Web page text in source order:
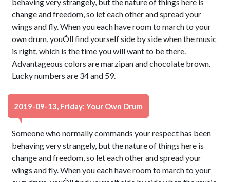
change and freedom, so let each other and spread your
wings and fly. When you each have room to march to your
own drum, youÕll find yourself side by side when the music
is right, which is the time you will want to be there.
Advantageous colors are marzipan and chocolate brown.
Lucky numbers are 34 and 59.
2019-09-13, Friday: Your Own Drum
Someone who normally commands your respect has been
behaving very strangely, but the nature of things here is
change and freedom, so let each other and spread your
wings and fly. When you each have room to march to your